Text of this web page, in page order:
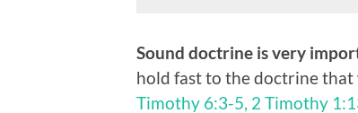
Sound doctrine is very
hold fast to the doctrine that
Timothy 6:3-5, 2 Timothy